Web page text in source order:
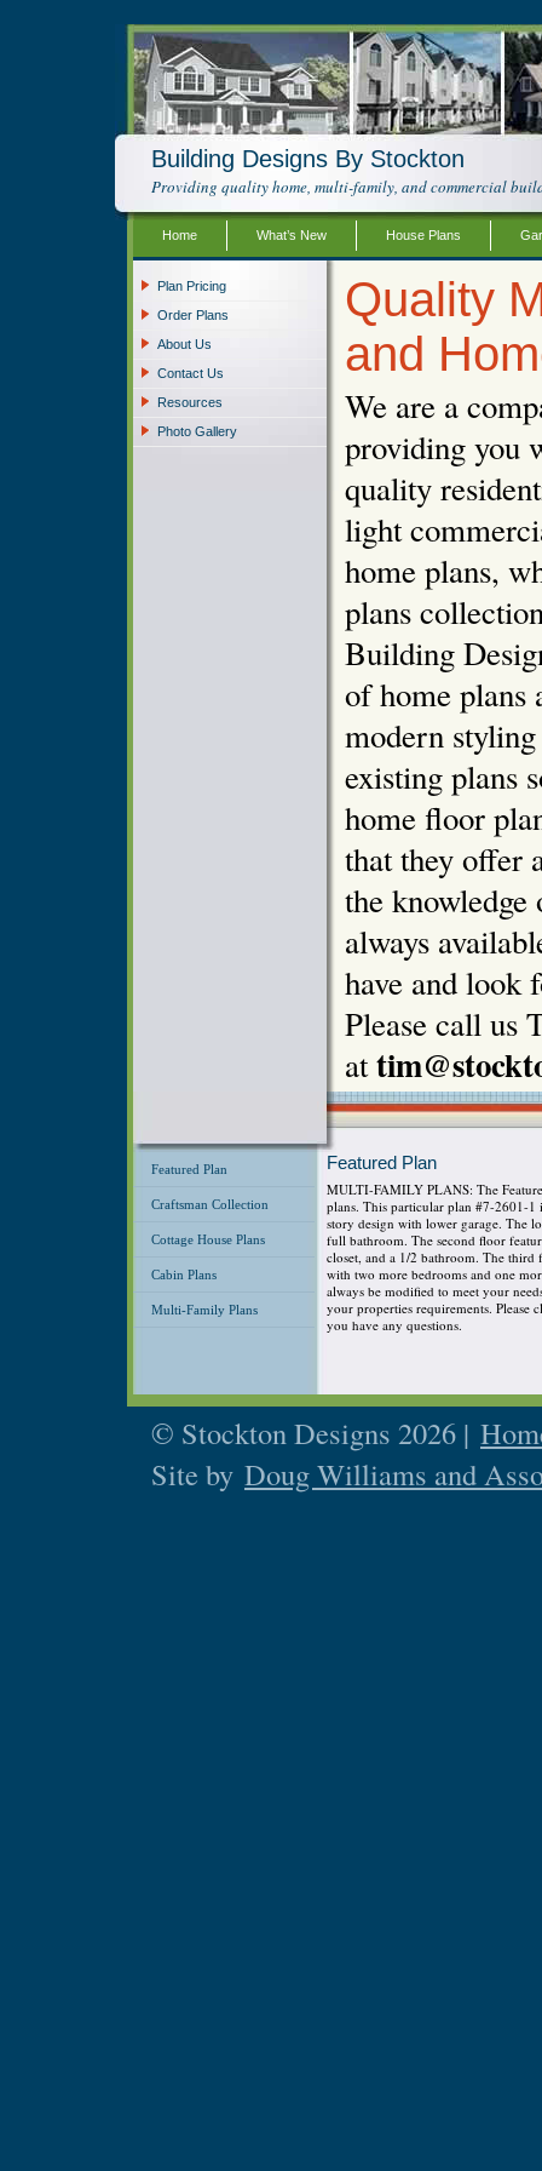
Building Designs By Stockton
Providing quality home, multi-family, and commercial
Home What’s New House Plans
Plan Pricing
Order Plans
About Us
Contact Us
Resources
Photo Gallery
Quality
and
We are a
providing you
quality
light
home plans,
plans
Building
of home plans
modern
existing plans
home floor
that they offer
the knowledge
always
have and look
Please call us
at
Featured Plan
Craftsman Collection
Cottage House Plans
Cabin Plans
Multi-Family Plans
Featured Plan
MULTI-FAMILY PLANS: The
plans. This particular plan #7-2601-
story design with lower garage. The
full bathroom. The second floor
closet, and a 1/2 bathroom. The third
with two more bedrooms and one
always be modified to meet your
your properties requirements.
you have any questions.
© Stockton Designs 2026 |
Site by Doug Williams and